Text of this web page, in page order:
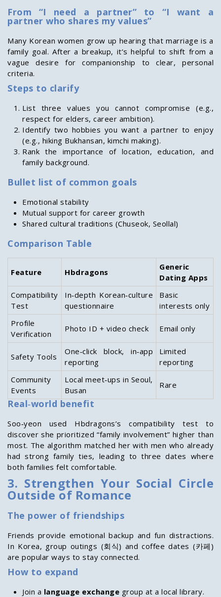
From “I need a partner” to “I want a
partner who shares my values”
Many Korean women grow up hearing that marriage is a
family goal. After a breakup, it’s helpful to shift from a
vague desire for companionship to clear, personal
criteria.
Steps to clarify
List three values you cannot compromise (e.g.,
respect for elders, career ambition).
Identify two hobbies you want a partner to enjoy
(e.g., hiking Bukhansan, kimchi making).
Rank the importance of location, education, and
family background.
Bullet list of common goals
Emotional stability
Mutual support for career growth
Shared cultural traditions (Chuseok, Seollal)
Comparison Table
Feature Hbdragons
Generic
Dating Apps
Compatibility
Test
In‑depth Korean‑culture
questionnaire
Basic
interests only
Profile
Verification
Photo ID + video check Email only
Safety Tools
One‑click block, in‑app
reporting
Limited
reporting
Community
Events
Local meet‑ups in Seoul,
Busan
Rare
Real‑world benefit
Soo‑yeon used Hbdragons’s compatibility test to
discover she prioritized “family involvement” higher than
most. The algorithm matched her with men who already
had strong family ties, leading to three dates where
both families felt comfortable.
3. Strengthen Your Social Circle
Outside of Romance
The power of friendships
Friends provide emotional backup and fun distractions.
In Korea, group outings (회식) and coffee dates (카페)
are popular ways to stay connected.
How to expand
Join a language exchange group at a local library.